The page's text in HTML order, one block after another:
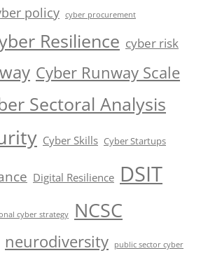
policy cyber procurement
Resilience cyber risk
Cyber Runway Scale
Sectoral Analysis
Cyber Skills Cyber Startups
Digital Resilience DSIT
cyber strategy NCSC
neurodiversity public sector cyber